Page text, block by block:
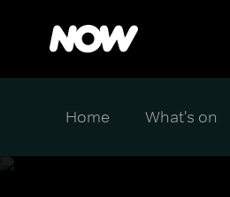
Home What's on